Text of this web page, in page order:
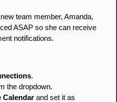
team member, Amanda,
ASAP so she can receive
notifications.
.
the dropdown.
Calendar and set it as